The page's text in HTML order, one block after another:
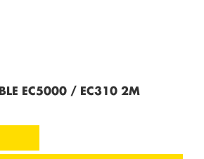
EC5000 / EC310 2M